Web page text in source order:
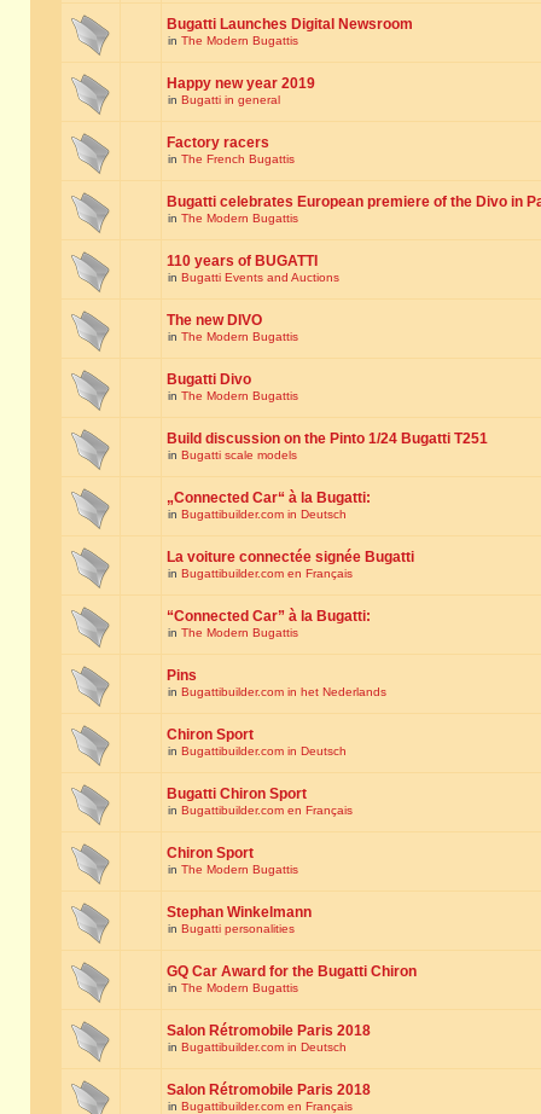
Bugatti Launches Digital Newsroom
in The Modern Bugattis
Happy new year 2019
in Bugatti in general
Factory racers
in The French Bugattis
Bugatti celebrates European premiere of the Divo in
in The Modern Bugattis
110 years of BUGATTI
in Bugatti Events and Auctions
The new DIVO
in The Modern Bugattis
Bugatti Divo
in The Modern Bugattis
Build discussion on the Pinto 1/24 Bugatti T251
in Bugatti scale models
„Connected Car“ à la Bugatti:
in Bugattibuilder.com in Deutsch
La voiture connectée signée Bugatti
in Bugattibuilder.com en Français
“Connected Car” à la Bugatti:
in The Modern Bugattis
Pins
in Bugattibuilder.com in het Nederlands
Chiron Sport
in Bugattibuilder.com in Deutsch
Bugatti Chiron Sport
in Bugattibuilder.com en Français
Chiron Sport
in The Modern Bugattis
Stephan Winkelmann
in Bugatti personalities
GQ Car Award for the Bugatti Chiron
in The Modern Bugattis
Salon Rétromobile Paris 2018
in Bugattibuilder.com in Deutsch
Salon Rétromobile Paris 2018
in Bugattibuilder.com en Français